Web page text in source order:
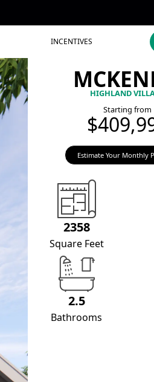
INCENTIVES
HIGHLAND
Starting from
Estimate Your Monthly
2358
Square Feet
2.5
Bathrooms